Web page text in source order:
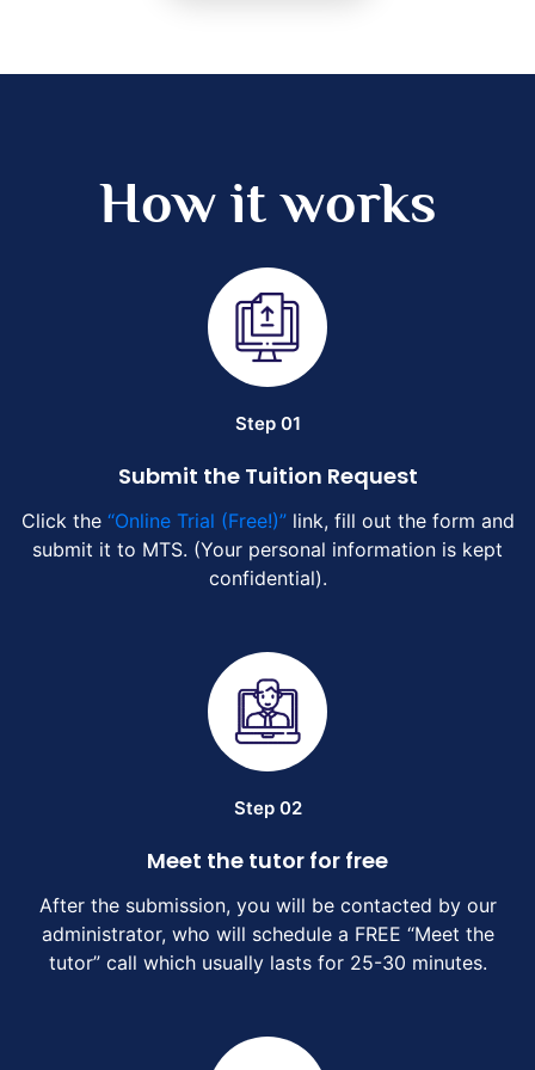
How it works
Step 01
Submit the Tuition Request
Click the “Online Trial (Free!)” link, fill out the form and
submit it to MTS. (Your personal information is kept
confidential).
Step 02
Meet the tutor for free
After the submission, you will be contacted by our
administrator, who will schedule a FREE “Meet the
tutor” call which usually lasts for 25-30 minutes.